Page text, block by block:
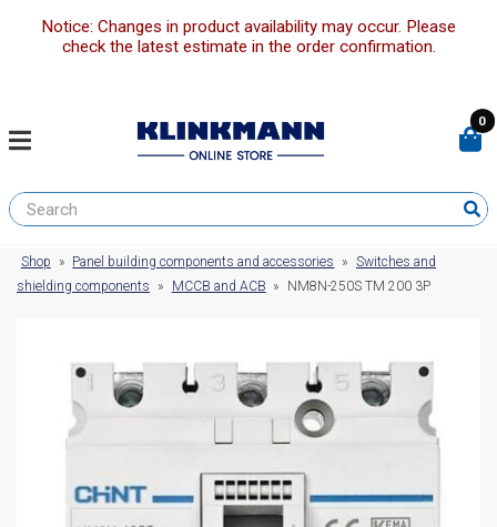
Notice: Changes in product availability may occur. Please
check the latest estimate in the order confirmation.
0
Shop » Panel building components and accessories » Switches and
shielding components
» MCCB and ACB » NM8N-250S TM 200 3P